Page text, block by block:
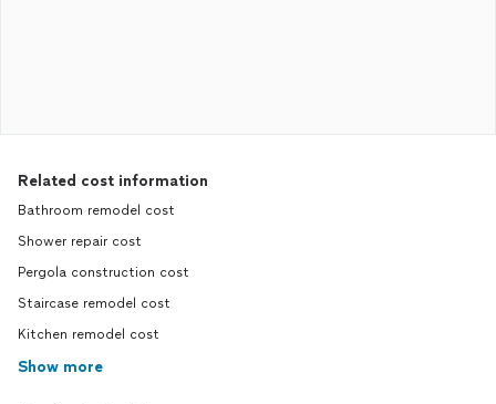
Related cost information
Bathroom remodel cost
Shower repair cost
Pergola construction cost
Staircase remodel cost
Kitchen remodel cost
Show more